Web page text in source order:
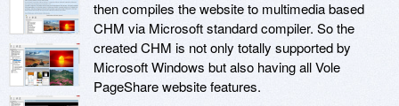
then compiles the website to multimedia based
CHM via Microsoft standard compiler. So the
created CHM is not only totally supported by
Microsoft Windows but also having all Vole
PageShare website features.